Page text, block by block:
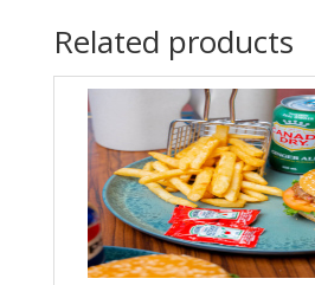
Related products